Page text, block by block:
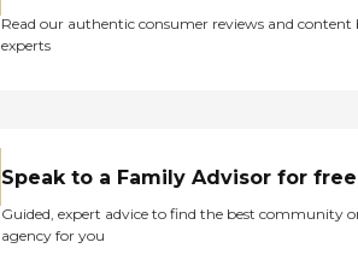
Read our authentic consumer reviews and content
experts
Speak to a Family Advisor for free
Guided, expert advice to find the best community
agency for you